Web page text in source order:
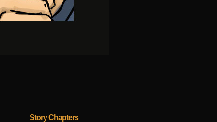
Story Chapters